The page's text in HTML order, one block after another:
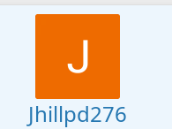
Jhillpd276